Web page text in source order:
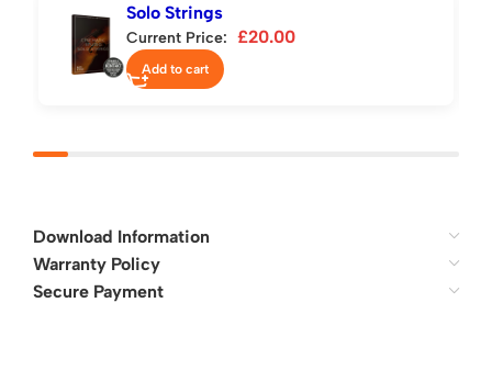
Solo Strings
Current Price: £20.00
Add to cart
Download Information
Warranty Policy
Secure Payment